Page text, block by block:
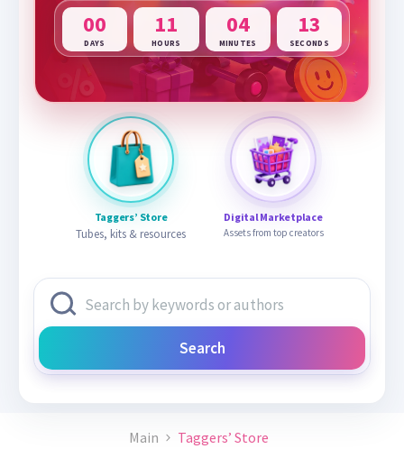
Taggers’ Store
Tubes, kits & resources
Digital Marketplace
Assets from top creators
00
DAYS
11
HOURS
04
MINUTES
13
SECONDS
Search
Main Taggers’ Store